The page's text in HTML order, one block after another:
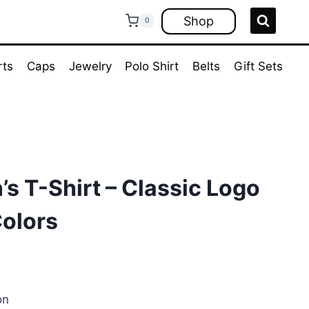
0 Shop
Caps Jewelry Polo Shirt Belts Gift Sets
T-Shirt – Classic Logo